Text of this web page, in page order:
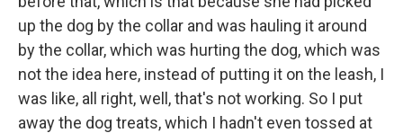
up the dog by the collar and was hauling it around
by the collar, which was hurting the dog, which was
not the idea here, instead of putting it on the leash, I
was like, all right, well, that's not working. So I put
away the dog treats, which I hadn't even tossed at